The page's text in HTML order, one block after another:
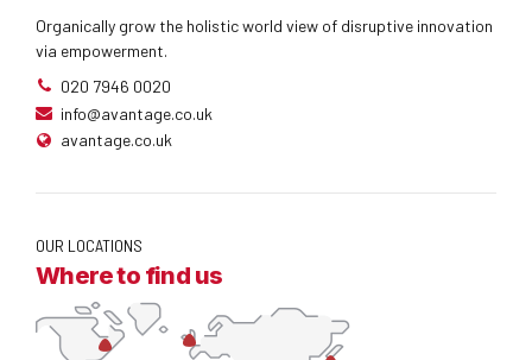
Organically grow the holistic world view of disruptive innovation
via empowerment.
020 7946 0020
info@avantage.co.uk
avantage.co.uk
OUR LOCATIONS
Where to find us